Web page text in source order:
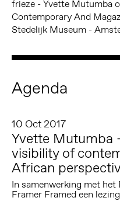
Contemporary And
Stedelijk Museum -
Agenda
10 Oct 2017
Yvette Mutumba
visibility of
African
In samenwerking met
Framer Framed een